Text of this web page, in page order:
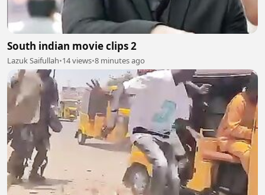
South indian movie clips 2
Lazuk Saifullah•14 views•8 minutes ago